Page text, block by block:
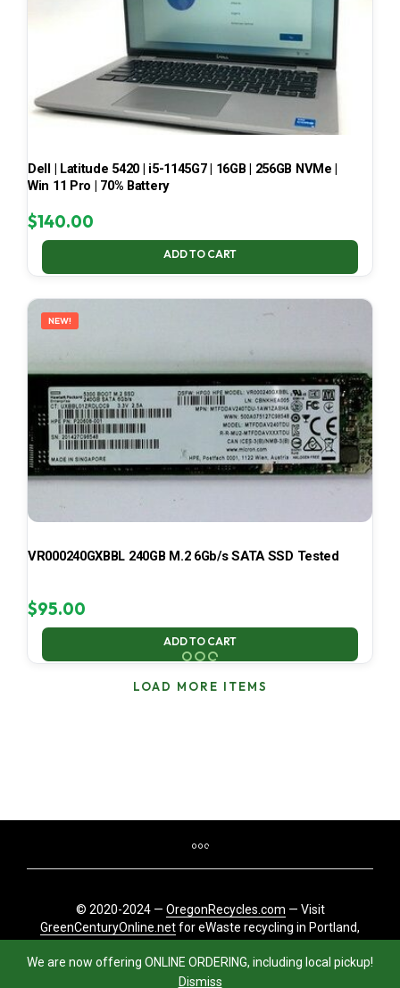
We are now offering ONLINE ORDERING, including local pickup!
Dismiss
Dell | Latitude 5420 | i5-1145G7 | 16GB | 256GB NVMe |
Win 11 Pro | 70% Battery
$140.00
ADD TO CART
NEW!
VR000240GXBBL 240GB M.2 6Gb/s SATA SSD Tested
$95.00
ADD TO CART
LOAD MORE ITEMS
© 2020-2024 — OregonRecycles.com — Visit
GreenCenturyOnline.netfor eWaste recycling in Portland,